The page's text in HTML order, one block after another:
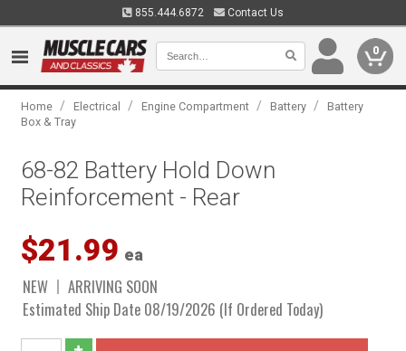
855.444.6872 Contact Us
0
Home / Electrical / Engine Compartment / Battery /
Battery
Box & Tray
68-82 Battery Hold Down
Reinforcement - Rear
$21.99 ea
NEW
ARRIVING SOON
Estimated Ship Date 08/19/2026 (If Ordered Today)